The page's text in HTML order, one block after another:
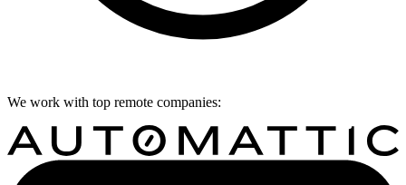
We work with top remote companies: